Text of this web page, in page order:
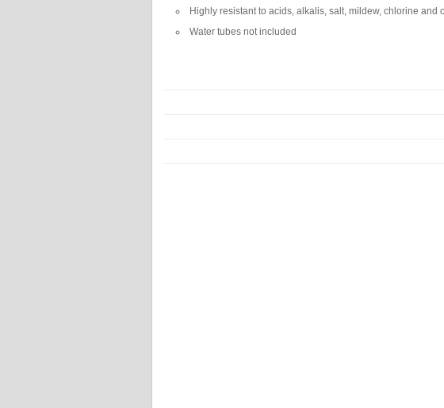
Highly resistant to acids, alkalis, salt, mildew, chlorine and
Water tubes not included